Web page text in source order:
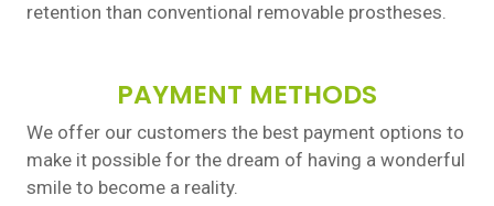
retention than conventional removable prostheses.
PAYMENT METHODS
We offer our customers the best payment options to
make it possible for the dream of having a wonderful
smile to become a reality.